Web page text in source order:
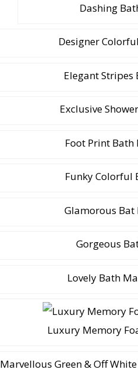
Dashing
Designer
Elegant Stripes
Exclusive
Foot Print Bath
Funky Colorful
Glamorous Bat
Gorgeous
Lovely Bath
Luxury Memory
Marvellous Green & Off